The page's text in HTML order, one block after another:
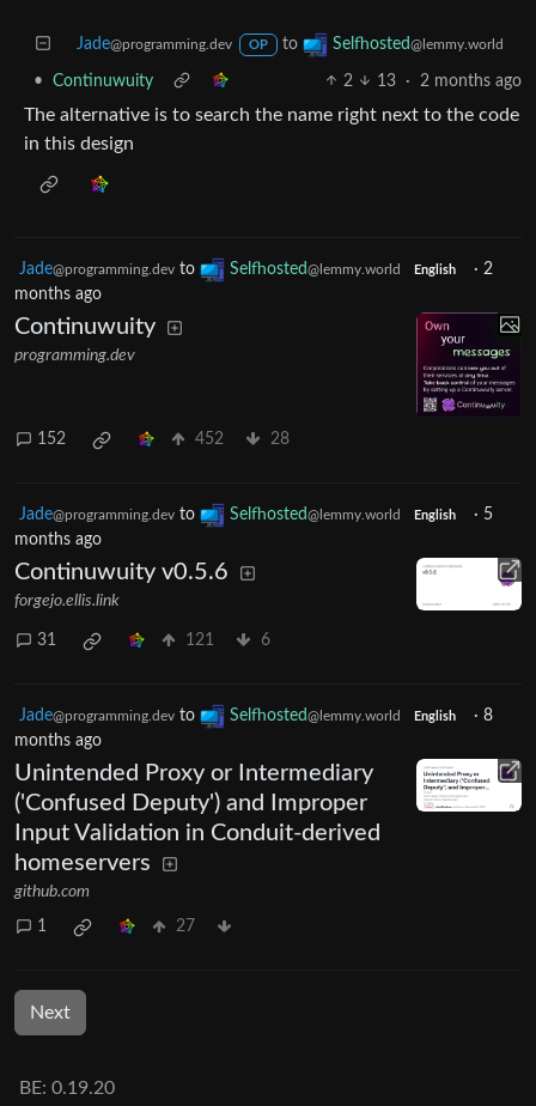
Jade@programming.dev OP to Selfhosted@lemmy.world
• Continuwuity 2 13 · 2 months ago
The alternative is to search the name right next to the code
in this design
Jade@programming.dev to Selfhosted@lemmy.world English · 2
months ago
Continuwuity
programming.dev
152 452 28
Jade@programming.dev to Selfhosted@lemmy.world English · 5
months ago
Continuwuity v0.5.6
forgejo.ellis.link
31 121 6
Jade@programming.dev to Selfhosted@lemmy.world English · 8
months ago
Unintended Proxy or Intermediary
('Confused Deputy') and Improper
Input Validation in Conduit-derived
homeservers
github.com
1 27
Next
BE: 0.19.20